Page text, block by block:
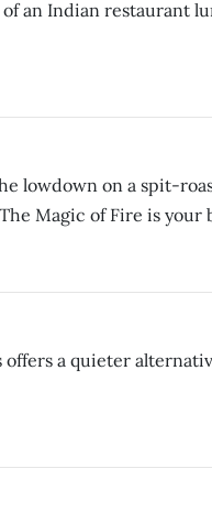
an Indian restaurant
lowdown on a spit-
Magic of Fire is your
offers a quieter